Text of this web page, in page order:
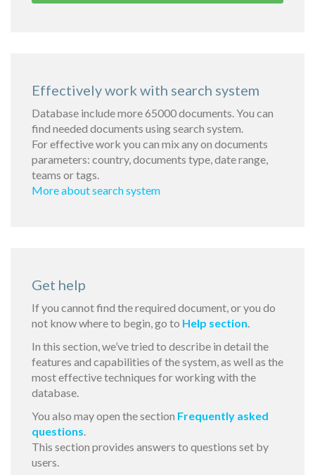
Effectively work with search system
Database include more 65000 documents. You can
find needed documents using search system.
For effective work you can mix any on documents
parameters: country, documents type, date range,
teams or tags.
More about search system
Get help
If you cannot find the required document, or you do
not know where to begin, go to Help section.
In this section, we’ve tried to describe in detail the
features and capabilities of the system, as well as the
most effective techniques for working with the
database.
You also may open the section Frequently asked
questions.
This section provides answers to questions set by
users.